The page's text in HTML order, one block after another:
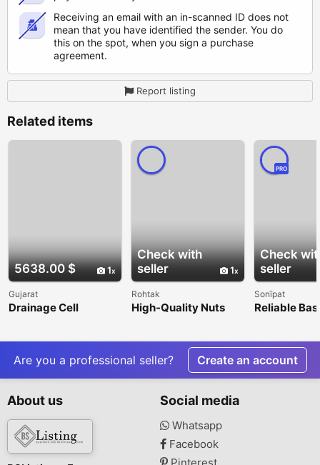
Receiving an email with an in-scanned ID does not
mean that you have identified the sender. You do
this on the spot, when you sign a purchase
agreement.
Report listing
Related items
5638.00 $ 1
Gujarat
Drainage Cell
Provides Structured
Evacuation
Check with
seller
1
Rohtak
High-Quality Nuts
Manufacturer and
Check
seller
PRO
Sonīpat
Reliable
Are you a professional seller? Create an account
About us Social media
Whatsapp
Facebook
Pinterest